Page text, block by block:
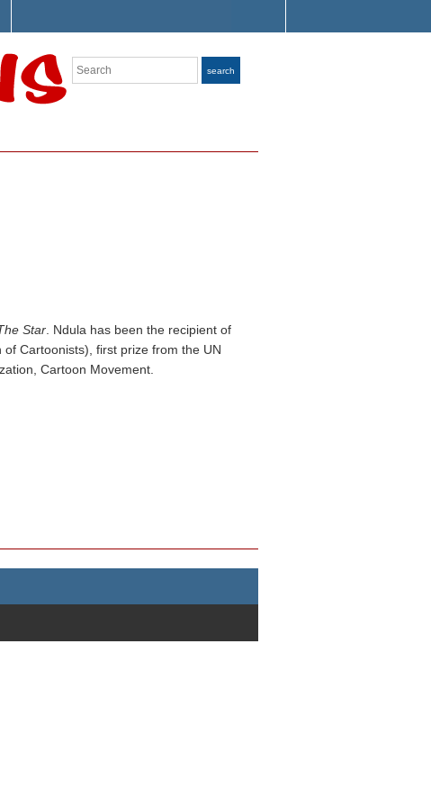
Search search
Star . Ndula has been the recipient of
Cartoonists), first prize from the UN
Cartoon Movement.